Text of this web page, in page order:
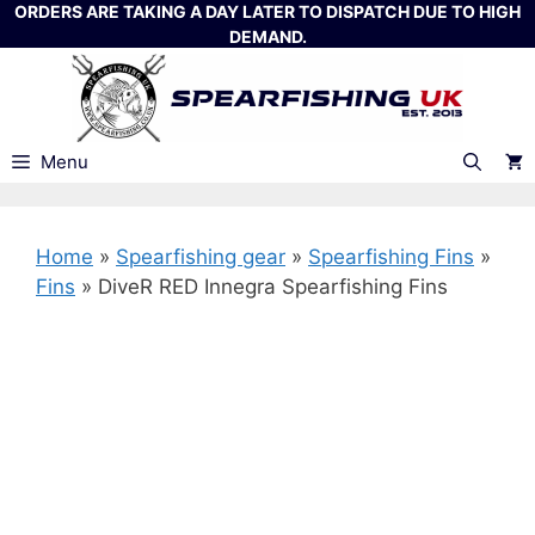
Skip
to
ORDERS ARE TAKING A DAY LATER TO DISPATCH DUE TO HIGH
DEMAND.
Menu
Home » Spearfishing gear » Spearfishing Fins »
Fins » DiveR RED Innegra Spearfishing Fins